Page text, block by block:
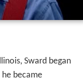
Sward began
became